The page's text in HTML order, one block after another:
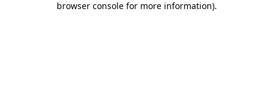
browser console for more information).